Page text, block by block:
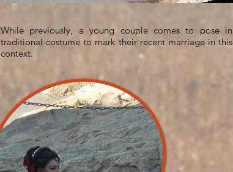
While previously, a young couple comes to pose in
traditional costume to mark their recent marriage in this
context.